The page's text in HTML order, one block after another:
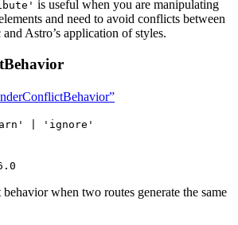
is useful when you are manipulating
and need to avoid conflicts between
Astro’s application of styles.
| 'ignore'
when two routes generate the same